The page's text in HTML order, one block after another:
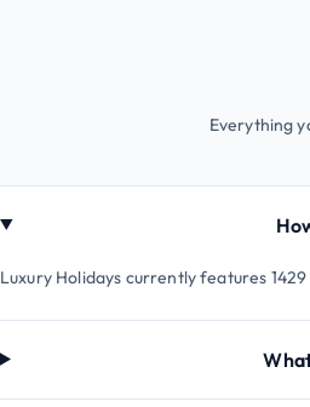
Everything
Luxury Holidays currently features